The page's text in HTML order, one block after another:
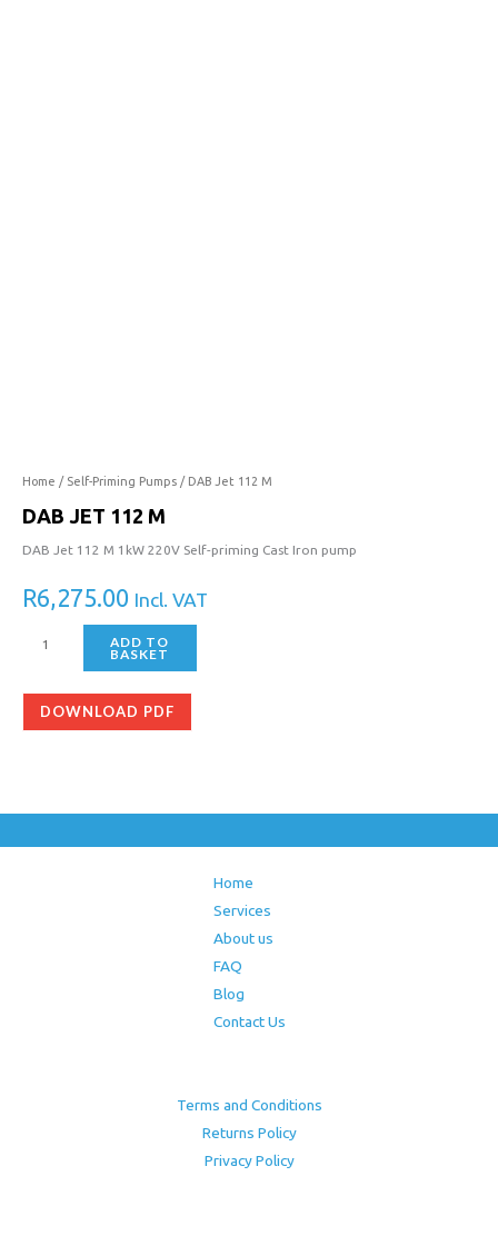
Home / Self-Priming Pumps / DAB Jet 112 M
DAB JET 112 M
DAB Jet 112 M 1kW 220V Self-priming Cast Iron pump
R6,275.00 Incl. VAT
ADD TO
BASKET
DOWNLOAD PDF
Home
Services
About us
FAQ
Blog
Contact Us
Terms and Conditions
Returns Policy
Privacy Policy